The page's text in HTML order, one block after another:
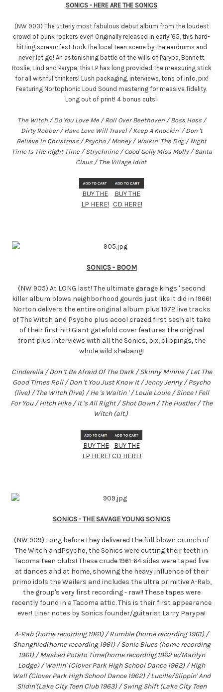
SONICS - HERE ARE THE SONICS
(NW 903) The utterly most fabulous debut album from the loudest
crowd of punk rockers ever! Originally released in early '65, this hard-
hitting screamfest took the local teen scene by the eardrums and
never let go! An astonishing battle of the wills of Parypa, Bennett,
Roslie, Lind and Parypa, this LP has long provided the measuring stick
for all wishful thinkers! Lush packaging, interviews, tons of info, pix!
Featuring Nortophonic Loud Sound mastering for massive fidelity.
Long out of print! 4 bonus cuts!
The Witch / Do You Love Me / Roll Over Beethoven / Boss Hoss /
Dirty Robber / Have Love Will Travel / Keep A Knockin' / Don 't
Believe In Christmas / Psycho / Money / Walkin' The Dog / Night
Time Is The Right Time / Strychnine / Good Golly Miss Molly / Santa
Claus / The Village Idiot
BUY THE
LP HERE!
BUY THE
CD HERE!
SONICS - BOOM
(NW 905) At LONG last! The ultimate garage kings ' second
killer album blows neighborhood gourds just like it did in 1966!
Norton delivers the entire original album plus 1972 live tracks
of The Witch and Psycho plus acool crazed first sesh alt take
of their first hit! Giant gatefold cover features the original
front plus interviews with all the Sonics, pix, clippings, the
whole wild shebang!
Cinderella / Don 't Be Afraid Of The Dark / Skinny Minnie / Let The
Good Times Roll / Don 't You Just Know It / Jenny Jenny / Psycho
(live) / The Witch (live) / He 's Waitin ' / Louie Louie / Since I Fell
For You / Hitch Hike / It 's All Right / Shot Down / The Hustler / The
Witch (alt.)
BUY THE
LP HERE!
BUY THE
CD HERE!
SONICS - THE SAVAGE YOUNG SONICS
(NW 909) Long before they delivered the full blown crunch of
The Witch andPsycho, the Sonics were cutting their teeth in
Tacoma teen clubs! These crude 1961-64 sides were taped live
at dances and at home, showing the heavy influence of their
primo idols the Wailers and includes the ultra primitive A-Rab,
the group's very first recording - raw!! These tapes were
recently found in a Tacoma attic. This is their first appearance
ever! Liner notes by Sonics founder/guitarist Larry Parypa!
A-Rab (home recording 1961) / Rumble (home recording 1961) /
Shanghied(home recording 1961) / Sonic Blues (home recording
1961) / Mashed Potato Time(home recording 1962 w/Marilyn
Lodge) / Wailin' (Clover Park High School Dance 1962) / High
Wall (Clover Park High School Dance 1962) / Lucille/Slippin' And
Slidin'(Lake City Teen Club 1963) / Swing Shift (Lake City Teen